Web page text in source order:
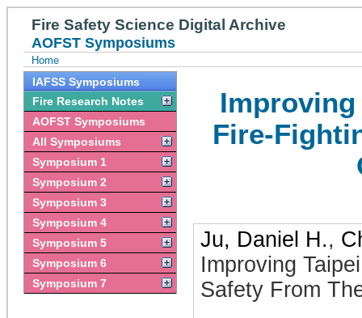
Fire Safety Science Digital Archive
AOFST Symposiums
Home
IAFSS Symposiums
Fire Research Notes
AOFST Symposiums
All Symposiums
Symposium 1
Symposium 2
Symposium 3
Symposium 4
Symposium 5
Symposium 6
Symposium 7
Improving
Fire-
Ju, Daniel H.,
Improving
Safety From